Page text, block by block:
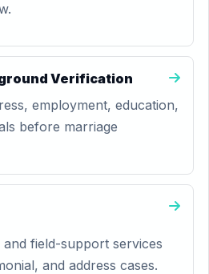
Verification
employment, education,
before marriage
field-support services
and address cases.